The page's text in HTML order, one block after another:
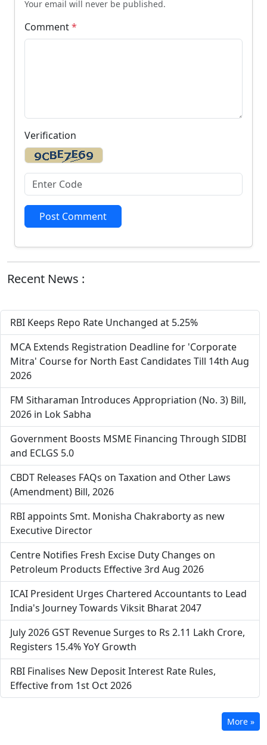
Your email will never be published.
Comment*
Verification
Post Comment
Recent News :
RBI Keeps Repo Rate Unchanged at 5.25%
MCA Extends Registration Deadline for 'Corporate
Mitra' Course for North East Candidates Till 14th Aug
2026
FM Sitharaman Introduces Appropriation (No. 3) Bill,
2026 in Lok Sabha
Government Boosts MSME Financing Through SIDBI
and ECLGS 5.0
CBDT Releases FAQs on Taxation and Other Laws
(Amendment) Bill, 2026
RBI appoints Smt. Monisha Chakraborty as new
Executive Director
Centre Notifies Fresh Excise Duty Changes on
Petroleum Products Effective 3rd Aug 2026
ICAI President Urges Chartered Accountants to Lead
India's Journey Towards Viksit Bharat 2047
July 2026 GST Revenue Surges to Rs 2.11 Lakh Crore,
Registers 15.4% YoY Growth
RBI Finalises New Deposit Interest Rate Rules,
Effective from 1st Oct 2026
More »